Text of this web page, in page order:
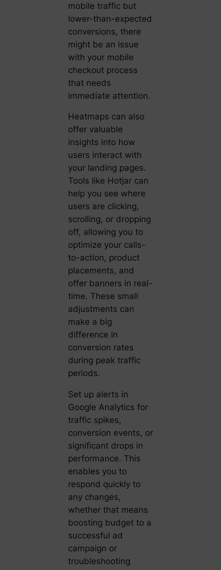
mobile traffic but
lower-than-expected
conversions, there
might be an issue
with your mobile
checkout process
that needs
immediate attention.
Heatmaps can also
offer valuable
insights into how
users interact with
your landing pages.
Tools like Hotjar can
help you see where
users are clicking,
scrolling, or dropping
off, allowing you to
optimize your calls-
to-action, product
placements, and
offer banners in real-
time. These small
adjustments can
make a big
difference in
conversion rates
during peak traffic
periods.
Set up alerts in
Google Analytics for
traffic spikes,
conversion events, or
significant drops in
performance. This
enables you to
respond quickly to
any changes,
whether that means
boosting budget to a
successful ad
campaign or
troubleshooting